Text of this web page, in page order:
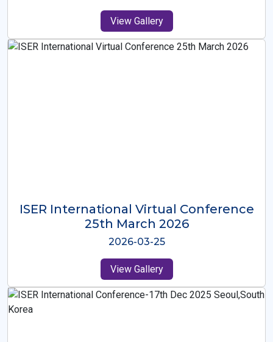
View Gallery
ISER International Virtual Conference
26th Oct 2025
2025-10-26
View Gallery